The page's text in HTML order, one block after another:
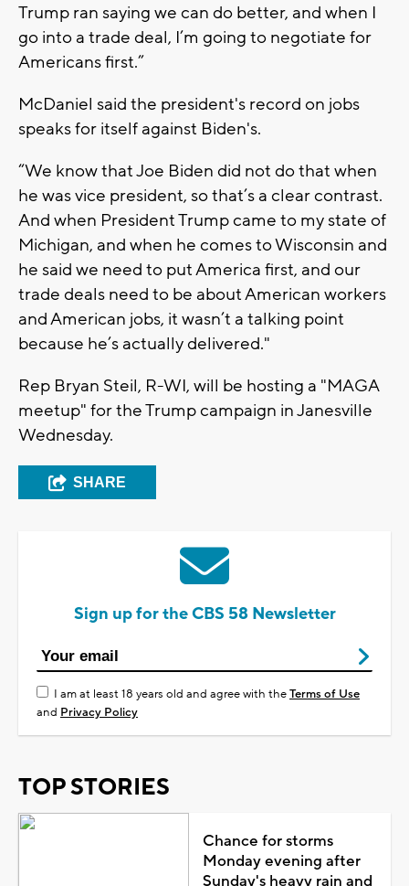
Trump ran saying we can do better, and when I
go into a trade deal, I’m going to negotiate for
Americans first.”
McDaniel said the president's record on jobs
speaks for itself against Biden's.
“We know that Joe Biden did not do that when
he was vice president, so that’s a clear contrast.
And when President Trump came to my state of
Michigan, and when he comes to Wisconsin and
he said we need to put America first, and our
trade deals need to be about American workers
and American jobs, it wasn’t a talking point
because he’s actually delivered."
Rep Bryan Steil, R-WI, will be hosting a "MAGA
meetup" for the Trump campaign in Janesville
Wednesday.
SHARE
Sign up for the CBS 58 Newsletter
I am at least 18 years old and agree with theTerms of Use
and Privacy Policy
TOP STORIES
Chance for storms
Monday evening after
Sunday's heavy rain and